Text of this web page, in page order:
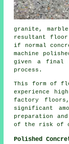
granite,
resultant floor
if normal
machine
given a final
process.
This form of
experience
factory floors,
significant
preparation
of the risk of
Polished